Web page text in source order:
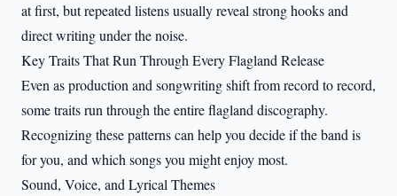
at first, but repeated listens usually reveal strong hooks and
direct writing under the noise.
Key Traits That Run Through Every Flagland Release
Even as production and songwriting shift from record to record,
some traits run through the entire flagland discography.
Recognizing these patterns can help you decide if the band is
for you, and which songs you might enjoy most.
Sound, Voice, and Lyrical Themes